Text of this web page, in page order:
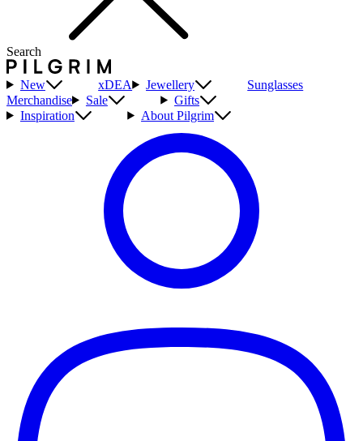
Search
New xDEA Jewellery
Sunglasses
Merchandise
Sale
Gifts
Inspiration
About Pilgrim